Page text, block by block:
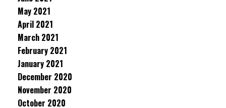
May 2021
April 2021
March 2021
February 2021
January 2021
December 2020
November 2020
October 2020